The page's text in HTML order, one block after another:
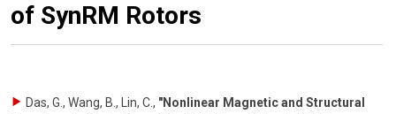
of SynRM Rotors
Das, G., Wang, B., Lin, C., "Nonlinear Magnetic and Structural